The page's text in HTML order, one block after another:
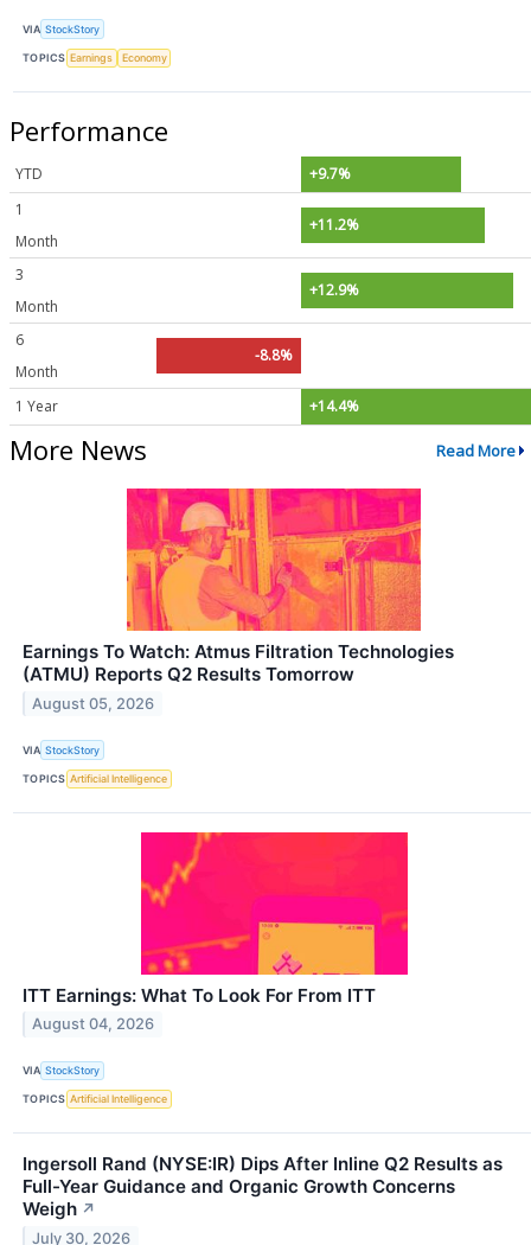
VIA StockStory
TOPICS Earnings Economy
Performance
YTD
+9.7%
1
Month
+11.2%
3
Month
+12.9%
6
Month
-8.8%
1 Year +14.4%
More News Read More
Earnings To Watch: Atmus Filtration Technologies
(ATMU) Reports Q2 Results Tomorrow
August 05, 2026
VIA StockStory
TOPICS Artificial Intelligence
ITT Earnings: What To Look For From ITT
August 04, 2026
VIA StockStory
TOPICS Artificial Intelligence
Ingersoll Rand (NYSE:IR) Dips After Inline Q2 Results as
Full-Year Guidance and Organic Growth Concerns
Weigh ↗
July 30, 2026